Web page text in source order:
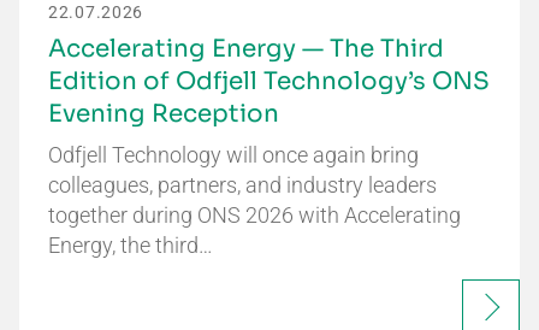
22.07.2026
Accelerating Energy — The Third
Edition of Odfjell Technology’s ONS
Evening Reception
Odfjell Technology will once again bring
colleagues, partners, and industry leaders
together during ONS 2026 with Accelerating
Energy, the third…